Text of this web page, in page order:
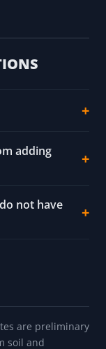
adding
not have
are preliminary
soil and